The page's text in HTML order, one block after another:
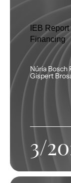
IEB
Financing
Núria Bosch
Gispert
3/